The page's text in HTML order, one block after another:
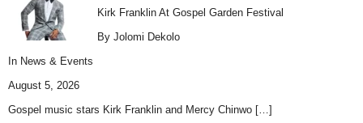
Kirk Franklin At Gospel Garden Festival
By Jolomi Dekolo
In News & Events
August 5, 2026
Gospel music stars Kirk Franklin and Mercy Chinwo […]